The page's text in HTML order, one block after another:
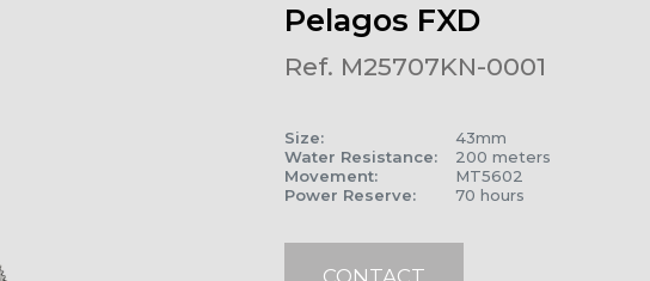
Pelagos FXD
Ref. M25707KN-0001
Size:
43mm
Water Resistance:
200 meters
Movement:
MT5602
Power Reserve: 70 hours
CONTACT